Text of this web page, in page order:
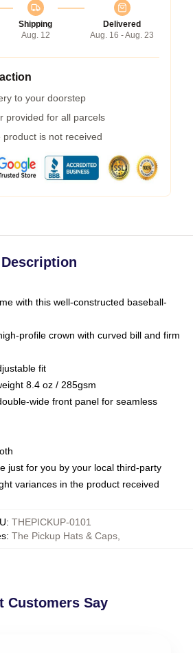
Shipping
Aug. 12
Delivered
Aug. 16 - Aug. 23
to your doorstep
provided for all parcels
product is not received
Description
with this well-constructed baseball-
profile crown with curved bill and firm
fit
8.4 oz / 285gsm
wide front panel for seamless
just for you by your local third-party
variances in the product received
: THEPICKUP-0101
: The Pickup Hats & Caps,
Customers Say